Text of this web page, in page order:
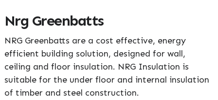
Nrg Greenbatts
NRG Greenbatts are a cost effective, energy
efficient building solution, designed for wall,
ceiling and floor insulation. NRG Insulation is
suitable for the under floor and internal insulation
of timber and steel construction.